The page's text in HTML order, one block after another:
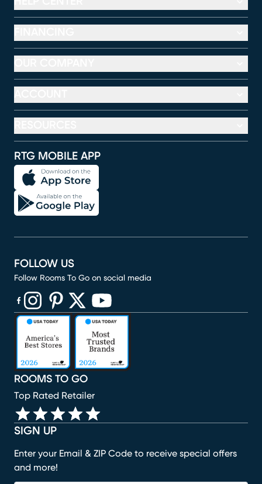
RTG MOBILE APP
SIGN UP
Enter your Email & ZIP Code to receive special offers
and more!
ROOMS TO GO
Top Rated Retailer
FOLLOW US
Follow Rooms To Go on social media
(opens in new window)
(opens in new window)
(opens in new window)
(opens in new window)
(opens in new window)